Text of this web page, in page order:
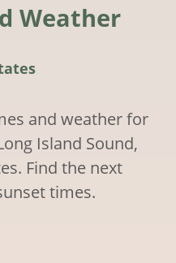
Weather
and weather for
Island Sound,
Find the next
times.